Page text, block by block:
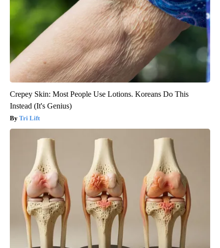
Crepey Skin: Most People Use Lotions. Koreans Do This
Instead (It's Genius)
Tri Lift